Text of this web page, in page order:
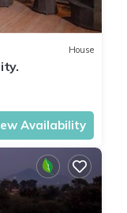
House
Availability